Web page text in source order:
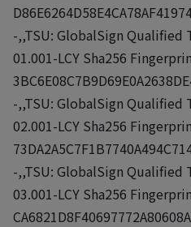
-,,TSU: GlobalSign Qualified
01.001-LCY Sha256
-,,TSU: GlobalSign Qualified
02.001-LCY Sha256
-,,TSU: GlobalSign Qualified
03.001-LCY Sha256